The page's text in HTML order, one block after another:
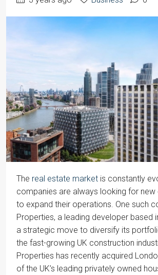
The real estate market is constantly
companies are always looking for new
to expand their operations. One such
Properties, a leading developer based
a strategic move to diversify its
the fast-growing UK construction
Properties has recently acquired
of the UK’s leading privately owned